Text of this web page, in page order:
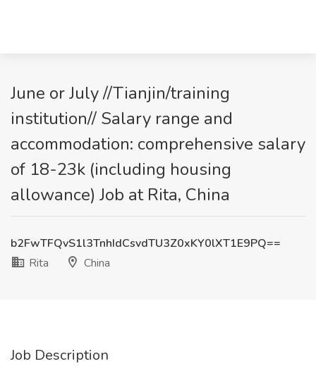
June or July //Tianjin/training
institution// Salary range and
accommodation: comprehensive salary
of 18-23k (including housing
allowance) Job at Rita, China
b2FwTFQvS1l3TnhIdCsvdTU3Z0xKY0lXT1E9PQ==
Rita
China
Job Description